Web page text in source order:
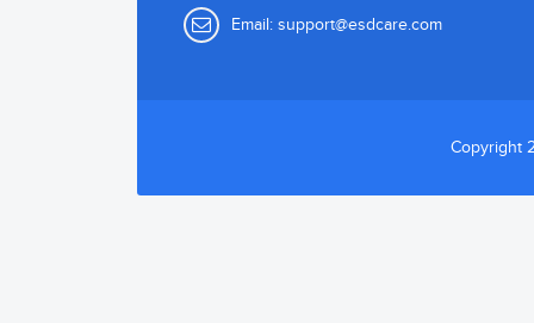
Email: support@esdcare.com
Copyright